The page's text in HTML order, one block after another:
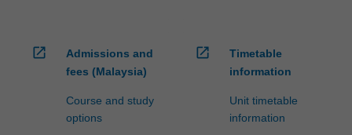
open_in_new
Admissions and
fees (Malaysia)
Course and study
options
open_in_new
Timetable
information
Unit timetable
information